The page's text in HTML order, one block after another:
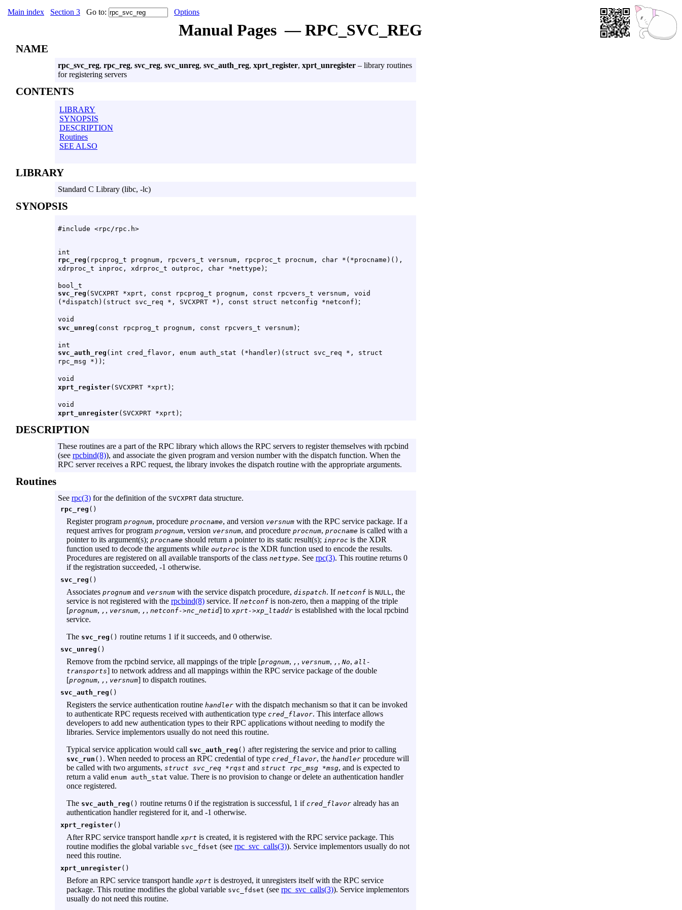
Main index Section 3 Go to: Options
Manual Pages — RPC_SVC_REG
NAME
rpc_svc_reg, rpc_reg, svc_reg, svc_unreg, svc_auth_reg, xprt_register, xprt_unregister – library routines
for registering servers
CONTENTS
LIBRARY
SYNOPSIS
DESCRIPTION
Routines
SEE ALSO
LIBRARY
Standard C Library (libc, -lc)
SYNOPSIS
#include <rpc/rpc.h>
int
rpc_reg (rpcprog_t prognum, rpcvers_t versnum, rpcproc_t procnum, char *(*procname)(),
xdrproc_t inproc, xdrproc_t outproc, char *nettype) ;
bool_t
svc_reg (SVCXPRT *xprt, const rpcprog_t prognum, const rpcvers_t versnum, void
(*dispatch)(struct svc_req *, SVCXPRT *), const struct netconfig *netconf) ;
void
svc_unreg (const rpcprog_t prognum, const rpcvers_t versnum) ;
int
svc_auth_reg (int cred_flavor, enum auth_stat (*handler)(struct svc_req *, struct
rpc_msg *)) ;
void
xprt_register(SVCXPRT *xprt) ;
void
xprt_unregister(SVCXPRT *xprt) ;
DESCRIPTION
These routines are a part of the RPC library which allows the RPC servers to register themselves with rpcbind
(see rpcbind(8)), and associate the given program and version number with the dispatch function. When the
RPC server receives a RPC request, the library invokes the dispatch routine with the appropriate arguments.
Routines
See rpc(3) for the definition of the SVCXPRT data structure.
rpc_reg ()
Register program prognum, procedure procname, and version versnum with the RPC service package. If a
request arrives for program prognum, version versnum, and procedure procnum, procname is called with a
pointer to its argument(s); procname should return a pointer to its static result(s); inproc is the XDR
function used to decode the arguments while outproc is the XDR function used to encode the results.
Procedures are registered on all available transports of the class nettype. See rpc(3). This routine returns 0
if the registration succeeded, -1 otherwise.
svc_reg ()
Associates prognum and versnum with the service dispatch procedure, dispatch. If netconf is NULL, the
service is not registered with the rpcbind(8) service. If netconf is non-zero, then a mapping of the triple
[prognum, , , versnum, , , netconf->nc_netid] to xprt->xp_ltaddr is established with the local rpcbind
service.
The svc_reg () routine returns 1 if it succeeds, and 0 otherwise.
svc_unreg ()
Remove from the rpcbind service, all mappings of the triple [prognum, , , versnum, , , No, all-
transports] to network address and all mappings within the RPC service package of the double
[prognum, , , versnum] to dispatch routines.
svc_auth_reg ()
Registers the service authentication routine handler with the dispatch mechanism so that it can be invoked
to authenticate RPC requests received with authentication type cred_flavor. This interface allows
developers to add new authentication types to their RPC applications without needing to modify the
libraries. Service implementors usually do not need this routine.
Typical service application would call svc_auth_reg () after registering the service and prior to calling
svc_run () . When needed to process an RPC credential of type cred_flavor, the handler procedure will
be called with two arguments, struct svc_req *rqst and struct rpc_msg *msg, and is expected to
return a valid enum auth_stat value. There is no provision to change or delete an authentication handler
once registered.
The svc_auth_reg () routine returns 0 if the registration is successful, 1 if cred_flavor already has an
authentication handler registered for it, and -1 otherwise.
xprt_register()
After RPC service transport handle xprt is created, it is registered with the RPC service package. This
routine modifies the global variable svc_fdset (see rpc_svc_calls(3)). Service implementors usually do not
need this routine.
xprt_unregister()
Before an RPC service transport handle xprt is destroyed, it unregisters itself with the RPC service
package. This routine modifies the global variable svc_fdset (see rpc_svc_calls(3)). Service implementors
usually do not need this routine.